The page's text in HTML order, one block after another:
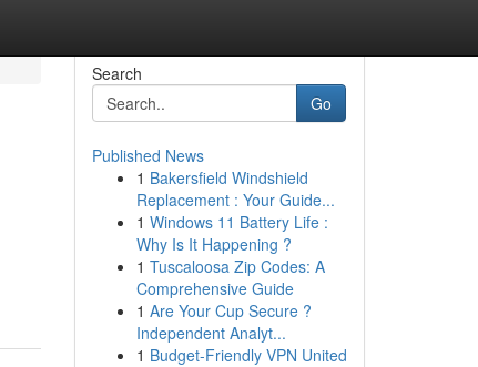
Search
Go
Published News
1 Bakersfield Windshield
Replacement : Your Guide...
1 Windows 11 Battery Life :
Why Is It Happening ?
1 Tuscaloosa Zip Codes: A
Comprehensive Guide
1 Are Your Cup Secure ?
Independent Analyt...
1 Budget-Friendly VPN United